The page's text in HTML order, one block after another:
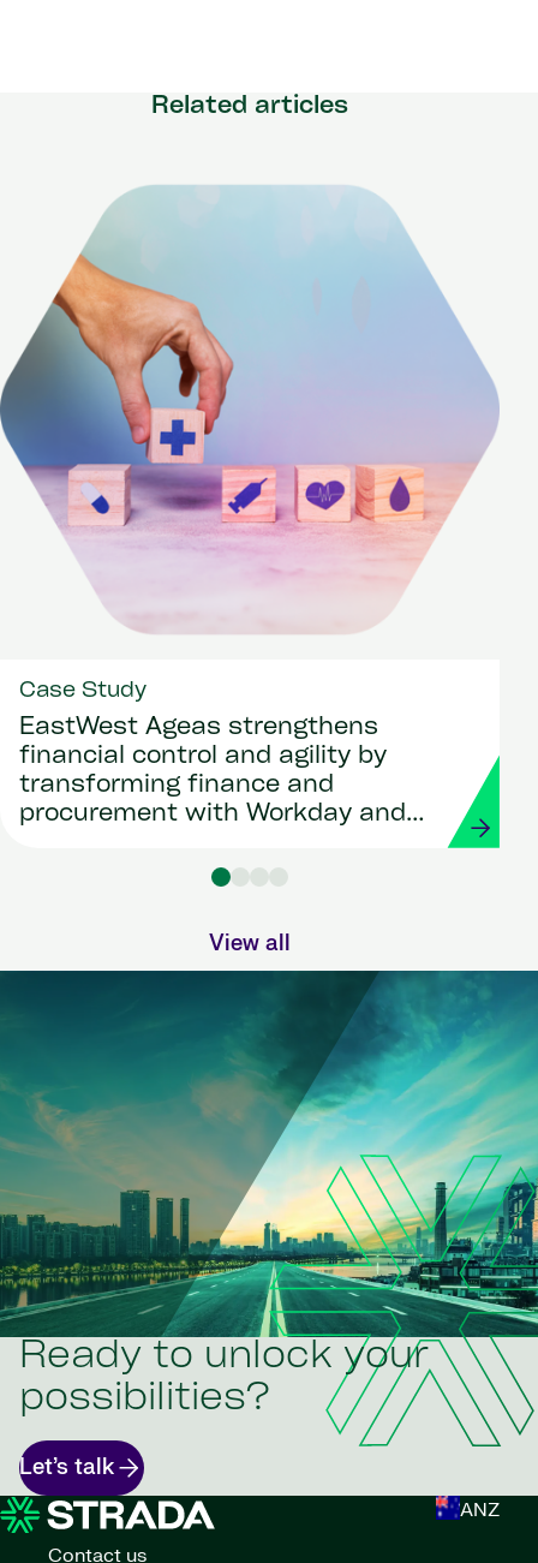
Related articles
Case Study
EastWest Ageas strengthens
financial control and agility by
transforming finance and
procurement with Workday and
View all
Ready to unlock your
possibilities?
Let’s talk
ANZ
Contact us